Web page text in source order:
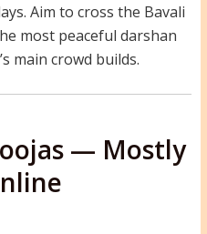
Aim to cross the Bavali
most peaceful darshan
main crowd builds.
— Mostly